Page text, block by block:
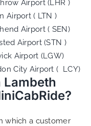
Airport (LHR )
Airport ( LTN )
Airport ( SEN)
Airport (STN )
Airport (LGW)
City Airport ( LCY)
Lambeth
which a customer